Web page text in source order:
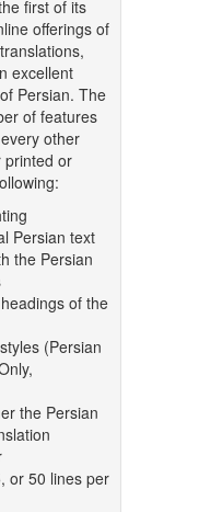
first of its
offerings of
excellent
Persian. The
of features
other
printed or
Persian text
the Persian
of the
(Persian
the Persian
or 50 lines per